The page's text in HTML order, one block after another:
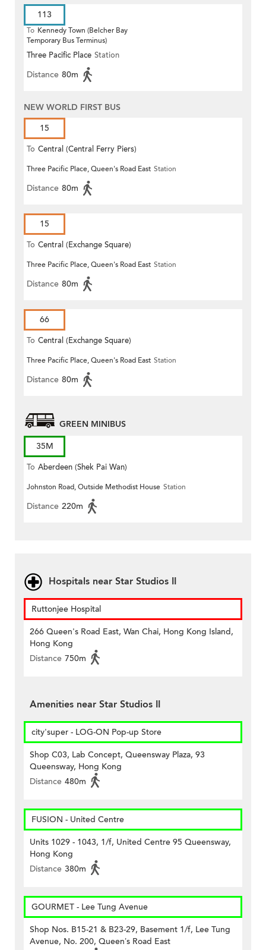
113
To Kennedy Town (Belcher Bay
Temporary Bus Terminus)
Three Pacific Place Station
Distance 80m
NEW WORLD FIRST BUS
15
To Central (Central Ferry Piers)
Three Pacific Place, Queen's Road East Station
Distance 80m
15
To Central (Exchange Square)
Three Pacific Place, Queen's Road East Station
Distance 80m
66
To Central (Exchange Square)
Three Pacific Place, Queen's Road East Station
Distance 80m
GREEN MINIBUS
35M
To Aberdeen (Shek Pai Wan)
Johnston Road, Outside Methodist House Station
Distance 220m
Hospitals near Star Studios II
Ruttonjee Hospital
266 Queen's Road East, Wan Chai, Hong Kong Island,
Hong Kong
Distance 750m
Amenities near Star Studios II
city'super - LOG-ON Pop-up Store
Shop C03, Lab Concept, Queensway Plaza, 93
Queensway, Hong Kong
Distance 480m
FUSION - United Centre
Units 1029 - 1043, 1/f, United Centre 95 Queensway,
Hong Kong
Distance 380m
GOURMET - Lee Tung Avenue
Shop Nos. B15-21 & B23-29, Basement 1/f, Lee Tung
Avenue, No. 200, Queen’s Road East